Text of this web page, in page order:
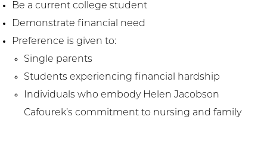
Be a current college student
Demonstrate financial need
Preference is given to:
Single parents
Students experiencing financial hardship
Individuals who embody Helen Jacobson
Cafourek’s commitment to nursing and family